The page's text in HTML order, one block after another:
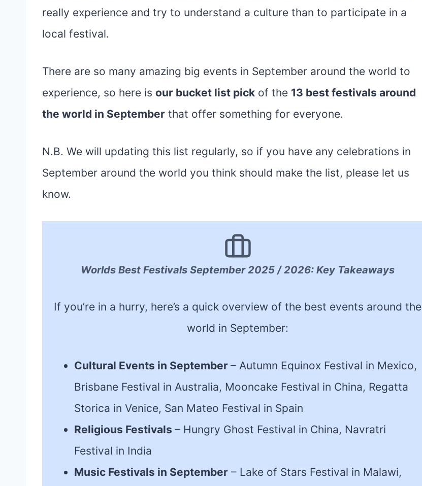
really experience and try to understand a culture than to participate in a
local festival.
There are so many amazing big events in September around the world to
experience, so here is our bucket list pick of the 13 best festivals around
the world in September that offer something for everyone.
N.B. We will updating this list regularly, so if you have any celebrations in
September around the world you think should make the list, please let us
know.
Worlds Best Festivals September 2025 / 2026: Key Takeaways
If you’re in a hurry, here’s a quick overview of the best events around the
world in September:
Cultural Events in September – Autumn Equinox Festival in Mexico,
Brisbane Festival in Australia, Mooncake Festival in China, Regatta
Storica in Venice, San Mateo Festival in Spain
Religious Festivals – Hungry Ghost Festival in China, Navratri
Festival in India
Music Festivals in September – Lake of Stars Festival in Malawi,